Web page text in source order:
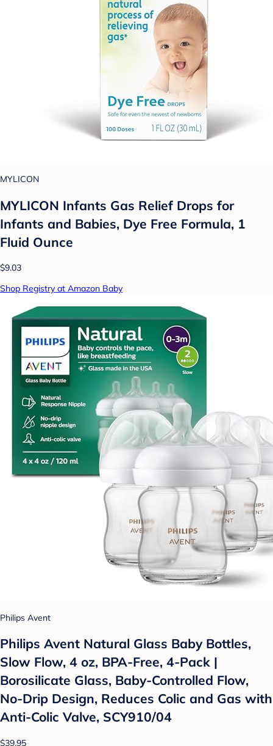
MYLICON
MYLICON Infants Gas Relief Drops for
Infants and Babies, Dye Free Formula, 1
Fluid Ounce
$9.03
Shop Registry at Amazon Baby
Philips Avent
Philips Avent Natural Glass Baby Bottles,
Slow Flow, 4 oz, BPA-Free, 4-Pack |
Borosilicate Glass, Baby-Controlled Flow,
No-Drip Design, Reduces Colic and Gas with
Anti-Colic Valve, SCY910/04
$39.95